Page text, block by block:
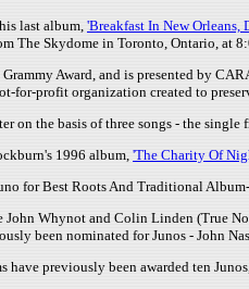
last album, 'Breakfast In New
The Skydome in Toronto, Ontario, at
Award, and is presented by
for-profit organization created to
on the basis of three songs - the single
1996 album, 'The Charity Of
for Best Roots And Traditional
John Whynot and Colin Linden (True
been nominated for Junos - John
previously been awarded ten